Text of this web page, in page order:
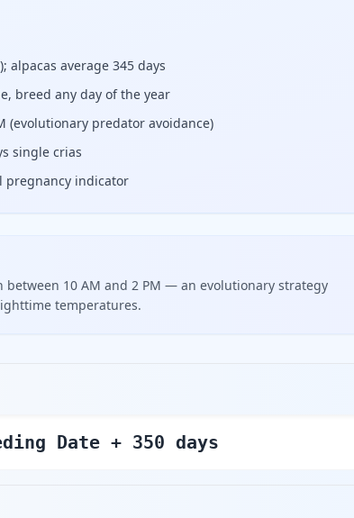
alpacas average 345 days
breed any day of the year
(evolutionary predator avoidance)
single crias
pregnancy indicator
10 AM and 2 PM — an evolutionary strategy
temperatures.
Date + 350 days